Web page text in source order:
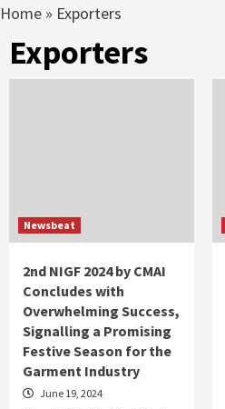
Home » Exporters
Exporters
Newsbeat
2nd NIGF 2024 by CMAI
Concludes with
Overwhelming Success,
Signalling a Promising
Festive Season for the
Garment Industry
June 19, 2024